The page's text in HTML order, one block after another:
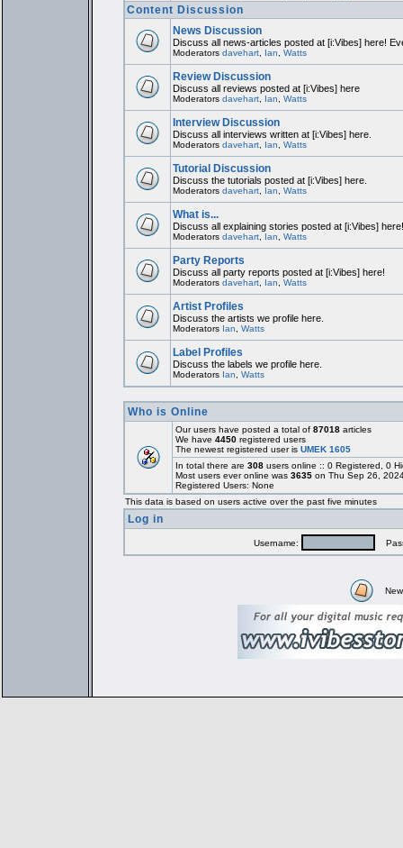
Content Discussion
News Discussion
Discuss all news-articles posted at [i:Vibes] here!
Moderators davehart, Ian Watts
Review Discussion
Discuss all reviews posted at [i:Vibes] here
Moderators davehart, Ian Watts
Interview Discussion
Discuss all interviews written at [i:Vibes] here.
Moderators davehart, Ian Watts
Tutorial Discussion
Discuss the tutorials posted at [i:Vibes] here.
Moderators davehart, Ian Watts
What is...
Discuss all explaining stories posted at [i:Vibes] here!
Moderators davehart, Ian Watts
Party Reports
Discuss all party reports posted at [i:Vibes] here!
Moderators davehart, Ian Watts
Artist Profiles
Discuss the artists we profile here.
Moderators Ian Watts
Label Profiles
Discuss the labels we profile here.
Moderators Ian Watts
Who is Online
Our users have posted a total of 87018articles
We have 4450registered users
The newest registered user is UMEK 1605
In total there are 308users online :: 0 Registered, 0
Most users ever online was 3635on Thu Sep 26,
Registered Users: None
This data is based on users active over the past five minutes
Log in
Username: